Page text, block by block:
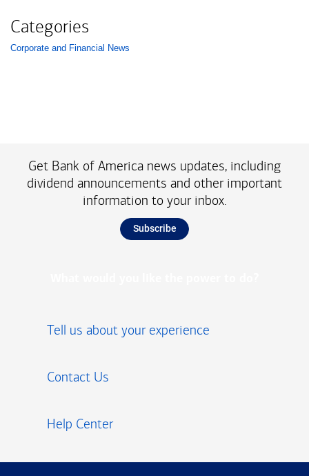
Categories
List with 1 items.
Corporate and Financial News
Get Bank of America news updates, including
dividend announcements and other important
information to your inbox.
Subscribe
Tell us about your experience
Contact Us
Help Center